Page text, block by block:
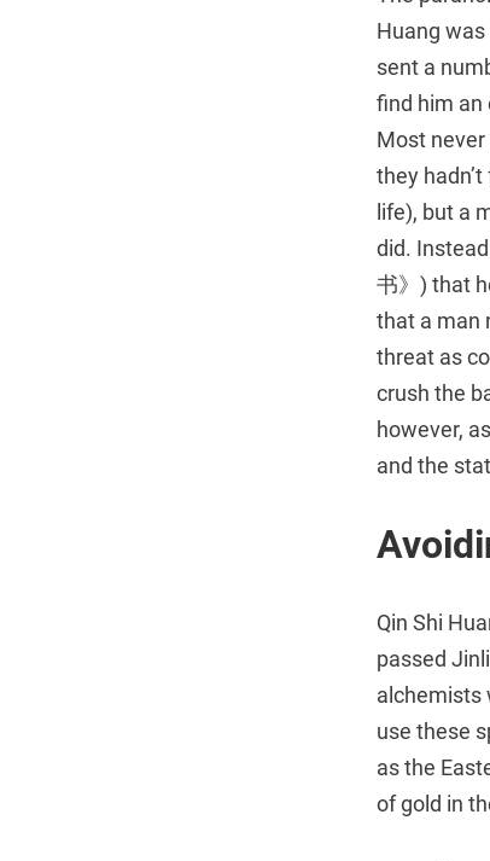
Huang
sent a
find him an
Most
they
life), but a
did.
书》) that
that a man
threat as
crush the
however,
and the
Qin Shi
passed
alchemists
use these
as the
of gold in